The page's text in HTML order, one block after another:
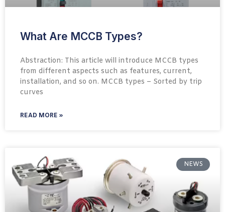
What Are MCCB Types?
Abstraction: This article will introduce MCCB types
from different aspects such as features, current,
installation, and so on. MCCB types – Sorted by trip
curves
READ MORE »
NEWS